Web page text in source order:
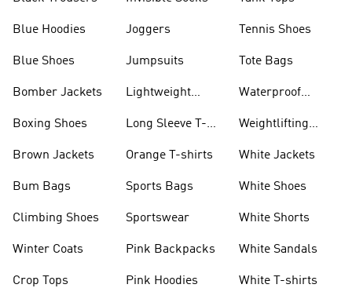
Blue Hoodies
Blue Shoes
Bomber Jackets
Boxing Shoes
Brown Jackets
Bum Bags
Climbing Shoes
Winter Coats
Crop Tops
Joggers
Jumpsuits
Lightweight
Long Sleeve T-
Orange T-shirts
Sports Bags
Sportswear
Pink Backpacks
Pink Hoodies
Tennis Shoes
Tote Bags
Waterproof
Weightlifting
White Jackets
White Shoes
White Shorts
White Sandals
White T-shirts